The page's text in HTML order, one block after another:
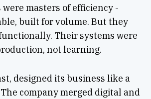
were masters of efficiency -
built for volume. But they
Their systems were
not learning.
designed its business like a
company merged digital and